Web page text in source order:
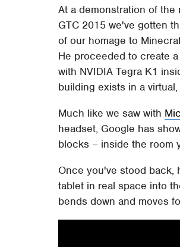
At a demonstration of the
GTC 2015 we've gotten
of our homage to
He proceeded to create
with NVIDIA Tegra K1
building exists in a
Much like we saw with
headset, Google has
blocks – inside the room
Once you've stood back,
tablet in real space into
bends down and moves